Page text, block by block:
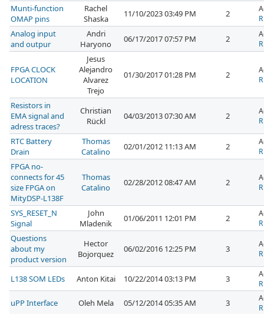
Munti-function
OMAP pins
Rachel
Shaska
11/10/2023 03:49 PM 2
Analog input
and outpur
Andri
Haryono
06/17/2017 07:57 PM 2
FPGA CLOCK
LOCATION
Jesus
Alejandro
Alvarez
Trejo
01/30/2017 01:28 PM 2
Resistors in
EMA signal and
adress traces?
Christian
Rückl
04/03/2013 07:30 AM 2
RTC Battery
Drain
Thomas
Catalino
02/01/2012 11:13 AM 2
FPGA no-
connects for 45
size FPGA on
MityDSP-L138F
Thomas
Catalino
02/28/2012 08:47 AM 2
SYS_RESET_N
Signal
John
Mladenik
01/06/2011 12:01 PM 2
Questions
about my
product version
Hector
Bojorquez
06/02/2016 12:25 PM 3
L138 SOM LEDs Anton Kitai 10/22/2014 03:13 PM 3
uPP Interface Oleh Mela 05/12/2014 05:35 AM 3